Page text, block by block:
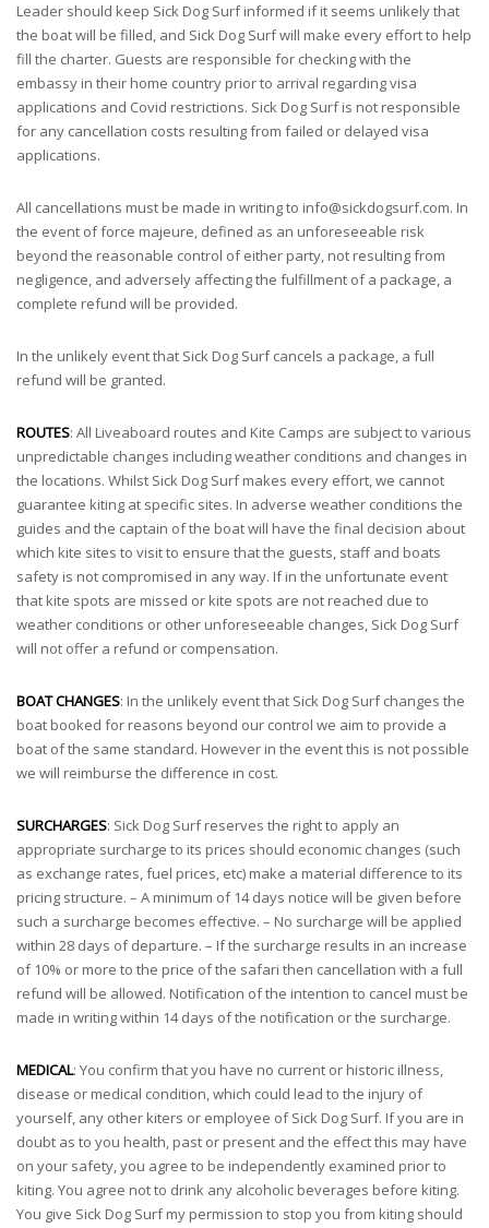
Leader should keep Sick Dog Surf informed if it seems unlikely that
the boat will be filled, and Sick Dog Surf will make every effort to help
fill the charter. Guests are responsible for checking with the
embassy in their home country prior to arrival regarding visa
applications and Covid restrictions. Sick Dog Surf is not responsible
for any cancellation costs resulting from failed or delayed visa
applications.
All cancellations must be made in writing to info@sickdogsurf.com. In
the event of force majeure, defined as an unforeseeable risk
beyond the reasonable control of either party, not resulting from
negligence, and adversely affecting the fulfillment of a package, a
complete refund will be provided.
In the unlikely event that Sick Dog Surf cancels a package, a full
refund will be granted.
ROUTES: All Liveaboard routes and Kite Camps are subject to various
unpredictable changes including weather conditions and changes in
the locations. Whilst Sick Dog Surf makes every effort, we cannot
guarantee kiting at specific sites. In adverse weather conditions the
guides and the captain of the boat will have the final decision about
which kite sites to visit to ensure that the guests, staff and boats
safety is not compromised in any way. If in the unfortunate event
that kite spots are missed or kite spots are not reached due to
weather conditions or other unforeseeable changes, Sick Dog Surf
will not offer a refund or compensation.
BOAT CHANGES: In the unlikely event that Sick Dog Surf changes the
boat booked for reasons beyond our control we aim to provide a
boat of the same standard. However in the event this is not possible
we will reimburse the difference in cost.
SURCHARGES: Sick Dog Surf reserves the right to apply an
appropriate surcharge to its prices should economic changes (such
as exchange rates, fuel prices, etc) make a material difference to its
pricing structure. – A minimum of 14 days notice will be given before
such a surcharge becomes effective. – No surcharge will be applied
within 28 days of departure. – If the surcharge results in an increase
of 10% or more to the price of the safari then cancellation with a full
refund will be allowed. Notification of the intention to cancel must be
made in writing within 14 days of the notification or the surcharge.
MEDICAL: You confirm that you have no current or historic illness,
disease or medical condition, which could lead to the injury of
yourself, any other kiters or employee of Sick Dog Surf. If you are in
doubt as to you health, past or present and the effect this may have
on your safety, you agree to be independently examined prior to
kiting. You agree not to drink any alcoholic beverages before kiting.
You give Sick Dog Surf my permission to stop you from kiting should